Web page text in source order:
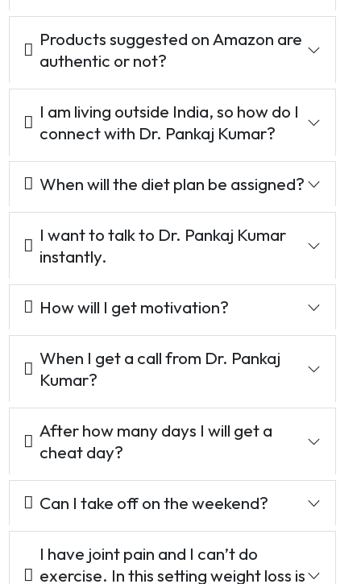
Products suggested on Amazon are
authentic or not?
I am living outside India, so how do I
connect with Dr. Pankaj Kumar?
When will the diet plan be assigned?
I want to talk to Dr. Pankaj Kumar
instantly.
How will I get motivation?
When I get a call from Dr. Pankaj
Kumar?
After how many days I will get a
cheat day?
Can I take off on the weekend?
I have joint pain and I can’t do
exercise. In this setting weight loss is